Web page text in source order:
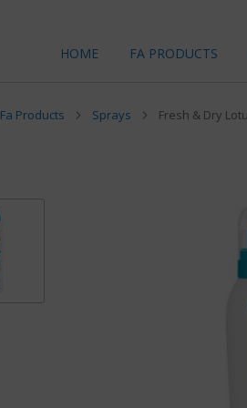
HOME FA PRODUCTS
Fa Products Sprays Fresh & Dry